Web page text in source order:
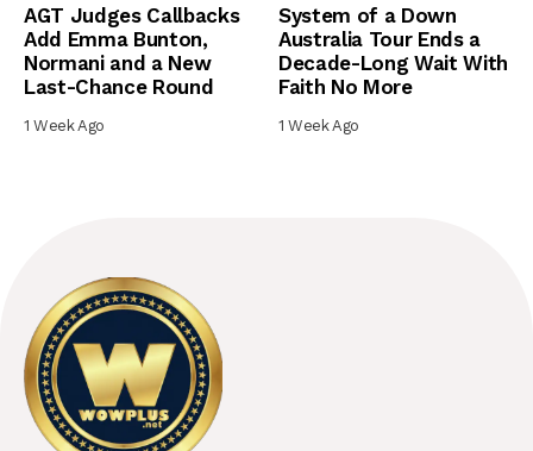
AGT Judges Callbacks
Add Emma Bunton,
Normani and a New
Last-Chance Round
1 Week Ago
System of a Down
Australia Tour Ends a
Decade-Long Wait With
Faith No More
1 Week Ago